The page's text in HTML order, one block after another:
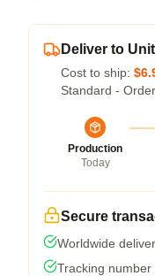
Deliver to
Cost to ship:
Standard -
Production
Today
Secure
Worldwide
Tracking